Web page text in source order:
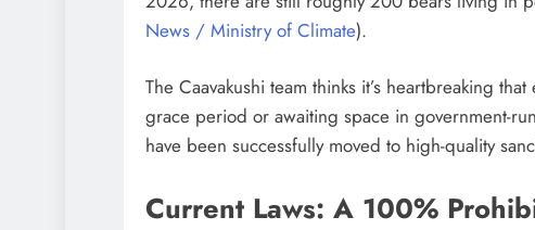
News / Ministry of Climate).
The Caavakushi team thinks it’s heartbreaking
grace period or awaiting space in government-
have been successfully moved to high-quality
Current Laws: A 100%